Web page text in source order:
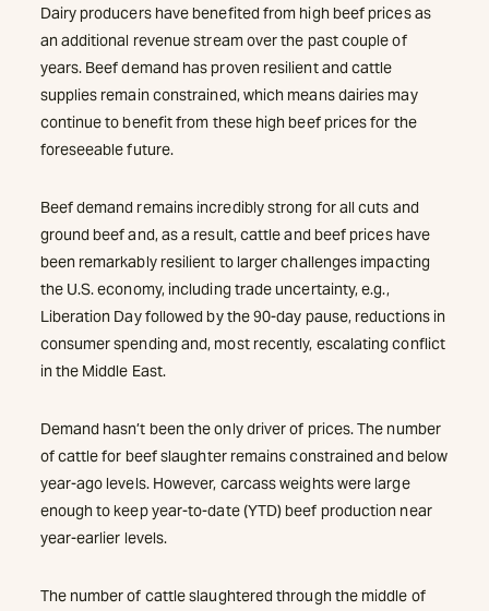
Dairy producers have benefited from high beef prices as
an additional revenue stream over the past couple of
years. Beef demand has proven resilient and cattle
supplies remain constrained, which means dairies may
continue to benefit from these high beef prices for the
foreseeable future.
Beef demand remains incredibly strong for all cuts and
ground beef and, as a result, cattle and beef prices have
been remarkably resilient to larger challenges impacting
the U.S. economy, including trade uncertainty, e.g.,
Liberation Day followed by the 90-day pause, reductions in
consumer spending and, most recently, escalating conflict
in the Middle East.
Demand hasn’t been the only driver of prices. The number
of cattle for beef slaughter remains constrained and below
year-ago levels. However, carcass weights were large
enough to keep year-to-date (YTD) beef production near
year-earlier levels.
The number of cattle slaughtered through the middle of